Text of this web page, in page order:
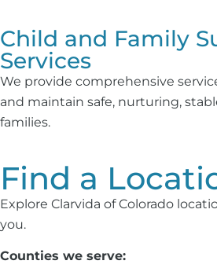
Child and Family
Services
We provide comprehensive
and maintain safe, nurturing,
families.
Find a
Explore Clarvida of Colorado
you.
Counties we serve: